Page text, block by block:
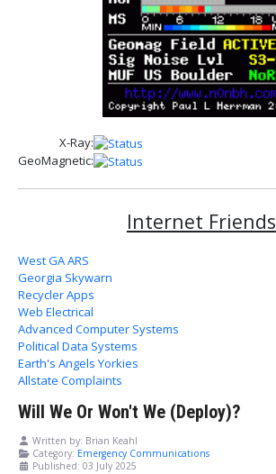
X-Ray:
GeoMagnetic:
Internet Friends
West GA ARS
Georgia Skywarn
Recycler Apps
Web Electrical
Advanced Computer Systems
Political Data Systems
Earth's Angels Yorkies
Allstate Complaints
Will We Or Won't We (Deploy)?
Written by: Brian Keahl
Category: Emergency Communications
Published: 03 July 2025